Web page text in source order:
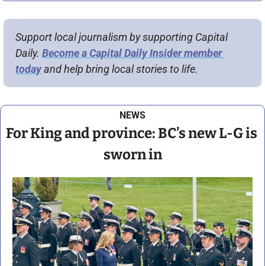
Support local journalism by supporting Capital
Daily. Become a Capital Daily Insider member
today and help bring local stories to life.
NEWS
For King and province: BC’s new L-G is
sworn in